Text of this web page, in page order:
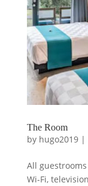
The Room
by hugo2019|
All
Wi-Fi,